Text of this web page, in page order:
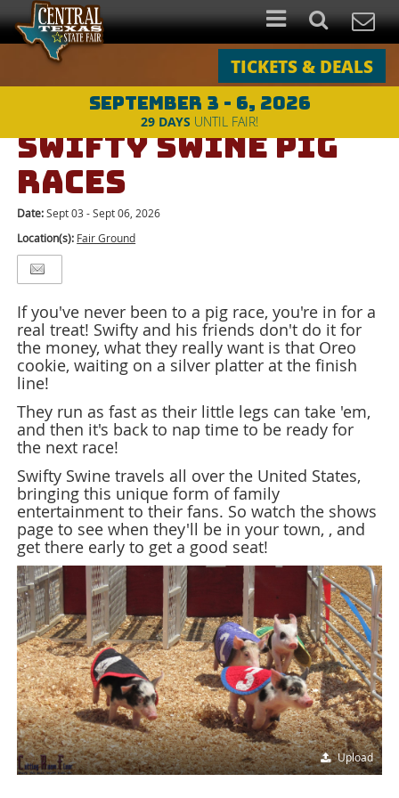
SEPTEMBER 3 - 6, 2026
29 DAYS UNTIL FAIR!
TICKETS & DEALS
Special Attractions >SWIFTY SWINE PIG RACES
SWIFTY SWINE PIG
RACES
Date:Sept 03 - Sept 06, 2026
Location(s): Fair Ground
If you've never been to a pig race, you're in for a
real treat! Swifty and his friends don't do it for
the money, what they really want is that Oreo
cookie, waiting on a silver platter at the finish
line!
They run as fast as their little legs can take 'em,
and then it's back to nap time to be ready for
the next race!
Swifty Swine travels all over the United States,
bringing this unique form of family
entertainment to their fans. So watch the shows
page to see when they'll be in your town, , and
get there early to get a good seat!
Upload